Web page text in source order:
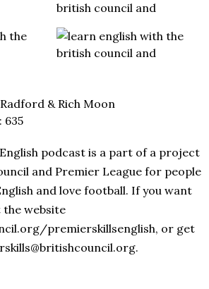
Radford & Rich Moon
: 635
podcast is a part of a project
and Premier League for people
and love football. If you want
website
premierskillsenglish, or get